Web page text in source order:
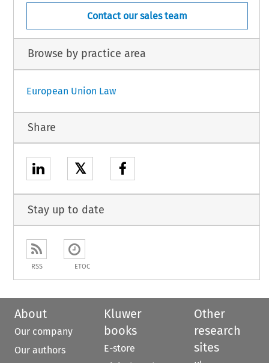
Contact our sales team
Browse by practice area
European Union Law
Share
𝕏
Stay up to date
RSS ETOC
About
Our company
Our authors
Kluwer
books
E-store
Other
research
sites